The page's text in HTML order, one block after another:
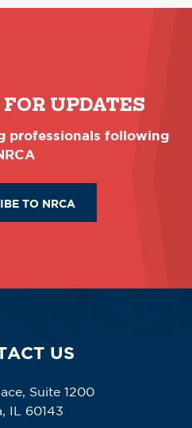
UPDATES
professionals following
TO NRCA
US
Suite 1200
IL 60143